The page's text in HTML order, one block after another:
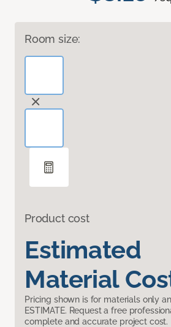
Room size:
Product cost
Estimated
Material
Pricing shown is for materials only
ESTIMATE. Request a free
complete and accurate project cost.